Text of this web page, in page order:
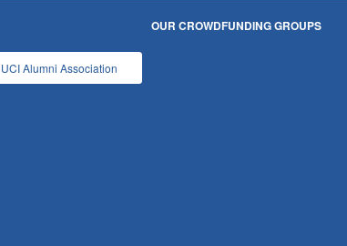
OUR CROWDFUNDING GROUPS
UCI Alumni Association